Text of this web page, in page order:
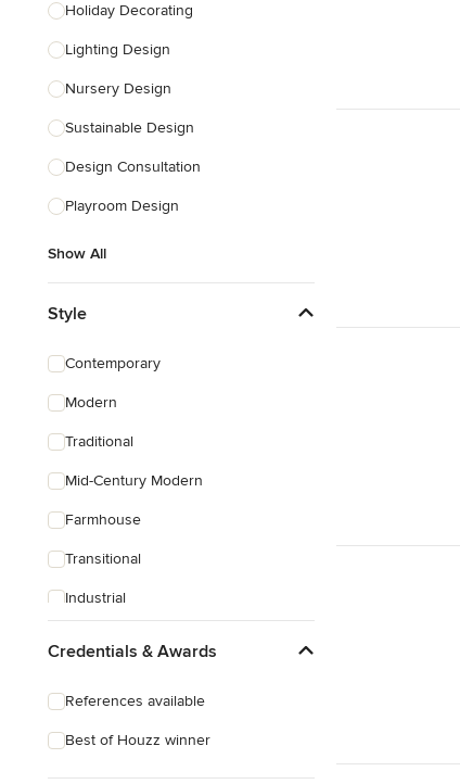
Holiday Decorating
Lighting Design
Nursery Design
Sustainable Design
Design Consultation
Playroom Design
Show All
Style
Contemporary
Modern
Traditional
Mid-Century Modern
Farmhouse
Transitional
Industrial
Credentials & Awards
References available
Best of Houzz winner